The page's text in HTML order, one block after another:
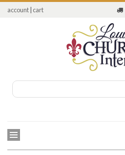
account cart